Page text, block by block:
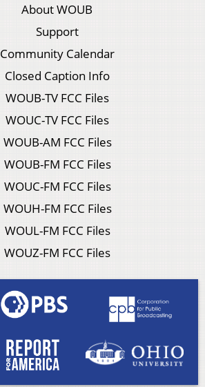
About WOUB
Support
Community Calendar
Closed Caption Info
WOUB-TV FCC Files
WOUC-TV FCC Files
WOUB-AM FCC Files
WOUB-FM FCC Files
WOUC-FM FCC Files
WOUH-FM FCC Files
WOUL-FM FCC Files
WOUZ-FM FCC Files